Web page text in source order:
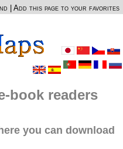
Add this page to your favorites
book readers
you can download